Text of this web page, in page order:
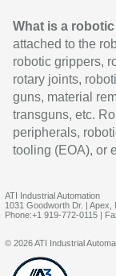
What is a
attached to the
robotic grippers,
rotary joints,
guns, material
transguns, etc.
peripherals,
tooling (EOA), or
ATI Industrial Automation
1031 Goodworth Dr. | Apex,
Phone:+1 919-772-0115 |
© 2026 ATI Industrial